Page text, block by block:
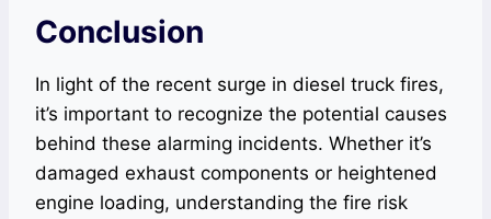
Conclusion
In light of the recent surge in diesel truck fires,
it’s important to recognize the potential causes
behind these alarming incidents. Whether it’s
damaged exhaust components or heightened
engine loading, understanding the fire risk